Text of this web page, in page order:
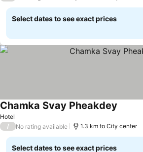
Select dates to see exact prices
Hotel
Chamka Svay Pheakdey
/ No rating available 1.3 km to City center
Select dates to see exact prices